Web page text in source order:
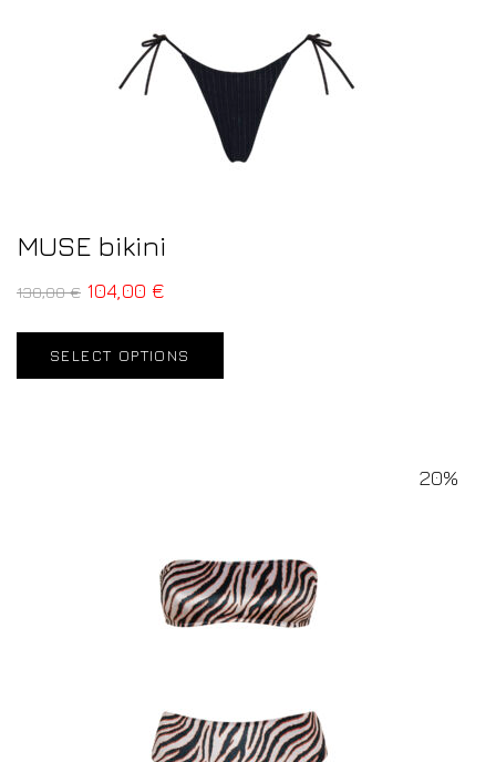
MUSE bikini
130,00€ 104,00 €
SELECT OPTIONS
20%